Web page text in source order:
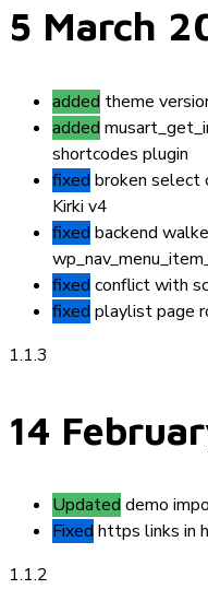
5 March
added theme
added
shortcodes plugin
fixed broken select
Kirki v4
fixed backend
fixed conflict with
fixed playlist page
1.1.3
14
Updated demo
Fixed https links in
1.1.2